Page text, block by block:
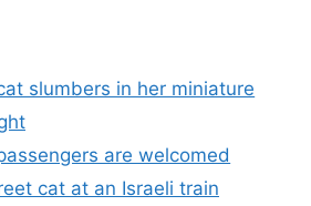
slumbers in her miniature
are welcomed
cat at an Israeli train